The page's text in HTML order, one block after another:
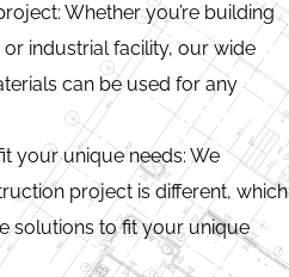
Whether you’re building
industrial facility, our wide
can be used for any
your unique needs: We
project is different, which
solutions to fit your unique